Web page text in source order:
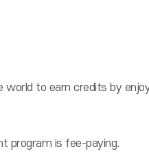
to earn credits by
program is fee-paying.